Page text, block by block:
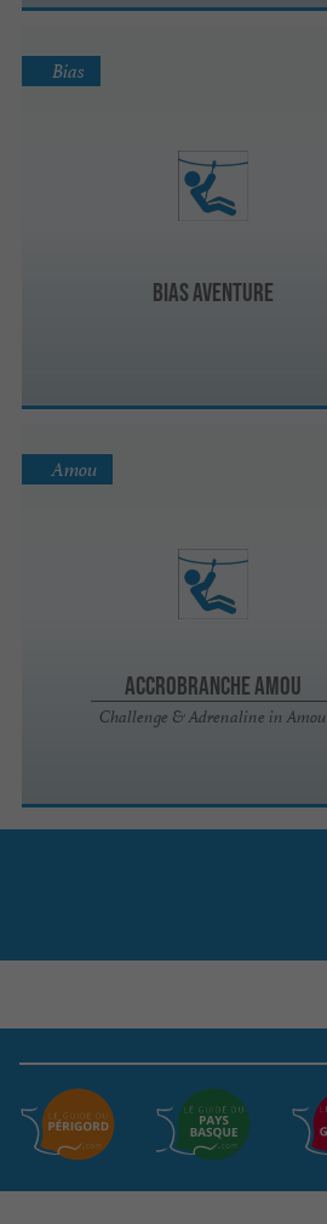
Bias Aventure
Bias
Accrobranche Amou
Challenge & Adrenaline in Amou
Amou